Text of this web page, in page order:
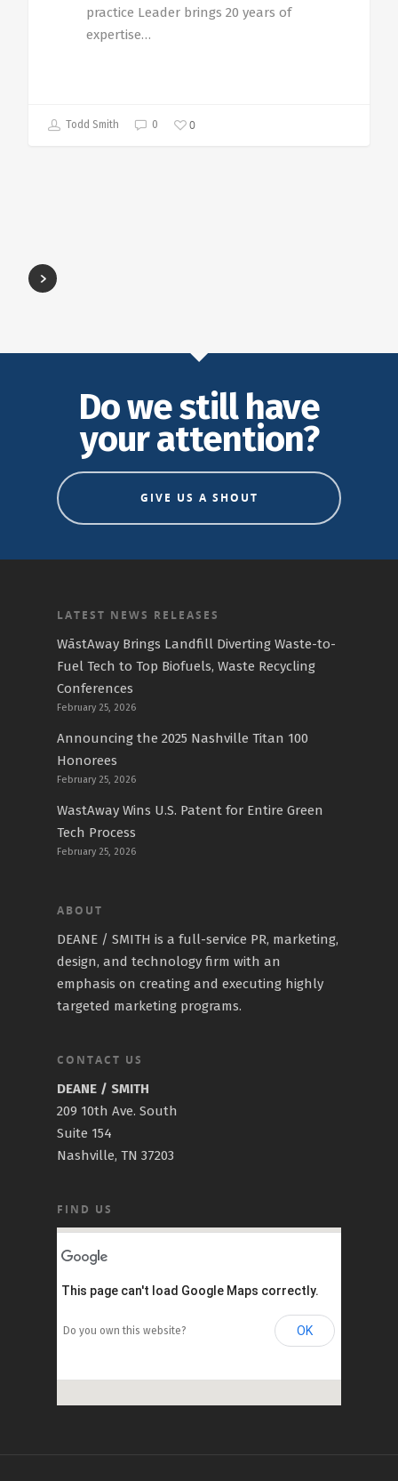
practice Leader brings 20 years of
expertise…
Todd Smith 0 0
Do we still have
your attention?
GIVE US A SHOUT
LATEST NEWS RELEASES
WāstAway Brings Landfill Diverting Waste-to-
Fuel Tech to Top Biofuels, Waste Recycling
Conferences
February 25, 2026
Announcing the 2025 Nashville Titan 100
Honorees
February 25, 2026
WastAway Wins U.S. Patent for Entire Green
Tech Process
February 25, 2026
ABOUT
DEANE / SMITH is a full-service PR, marketing,
design, and technology firm with an
emphasis on creating and executing highly
targeted marketing programs.
CONTACT US
DEANE / SMITH
209 10th Ave. South
Suite 154
Nashville, TN 37203
FIND US
This page can't load Google Maps correctly.
Do you own this website? OK